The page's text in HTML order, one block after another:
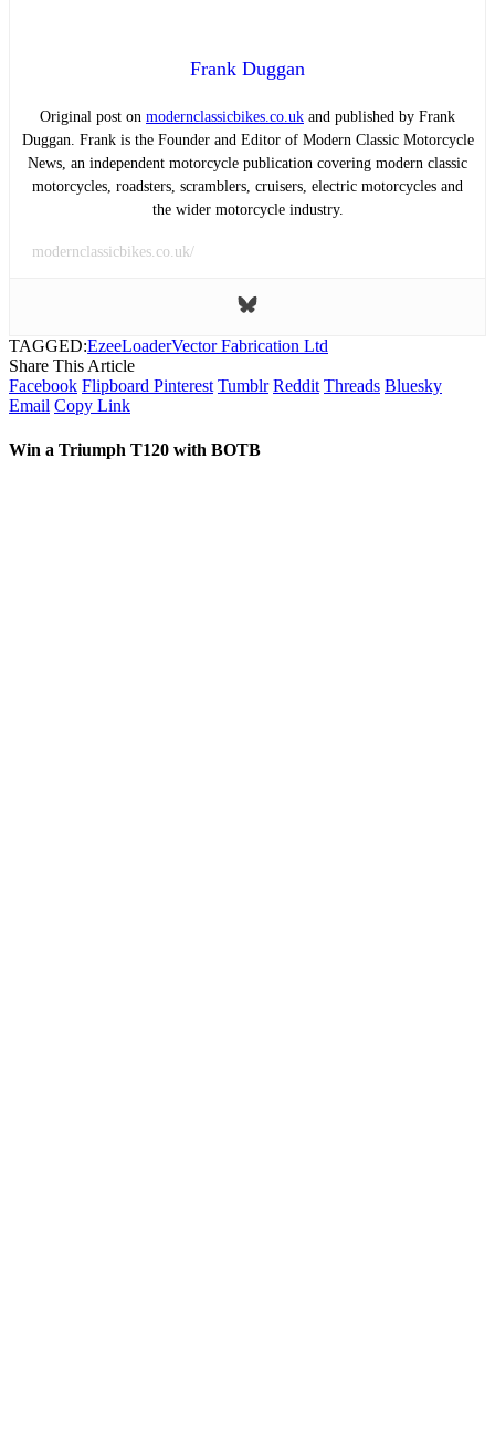
Frank Duggan
Original post on modernclassicbikes.co.uk and published by Frank
Duggan. Frank is the Founder and Editor of Modern Classic Motorcycle
News, an independent motorcycle publication covering modern classic
motorcycles, roadsters, scramblers, cruisers, electric motorcycles and
the wider motorcycle industry.
modernclassicbikes.co.uk/
TAGGED:EzeeLoaderVector Fabrication Ltd
Share This Article
Facebook Flipboard Pinterest Tumblr Reddit Threads Bluesky
Email Copy Link
Win a Triumph T120 with BOTB